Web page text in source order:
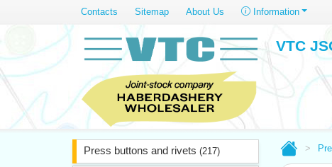
Contacts Sitemap About Us Information
VTC
Press buttons and rivets (217)